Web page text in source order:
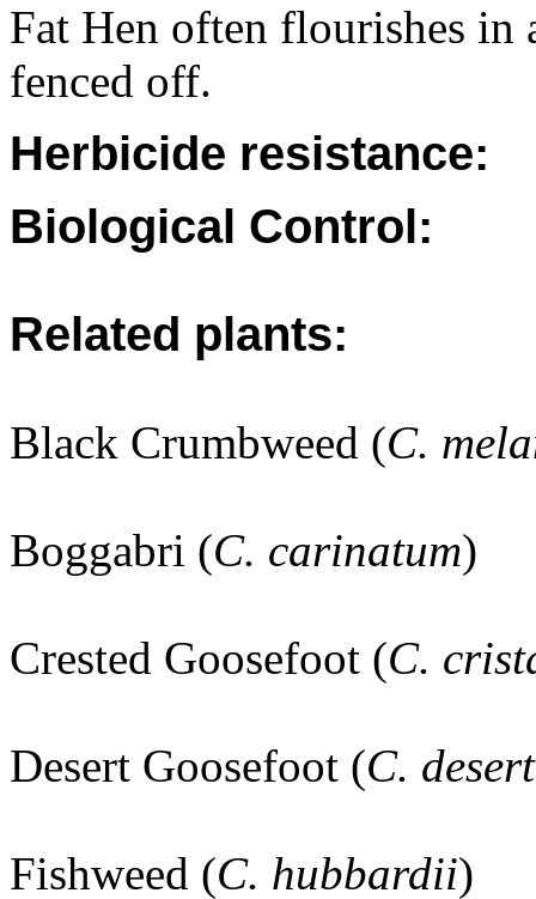
Fat Hen often flourishes in
fenced off.
Herbicide resistance:
Biological Control:
Related plants:
Black Crumbweed (C.
Boggabri (C. carinatum)
Crested Goosefoot (C.
Desert Goosefoot (C.
Fishweed (C. hubbardii)